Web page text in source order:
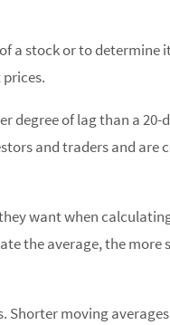
a stock or to determine
degree of lag than a 20-
and traders and are
want when
the average, the
moving